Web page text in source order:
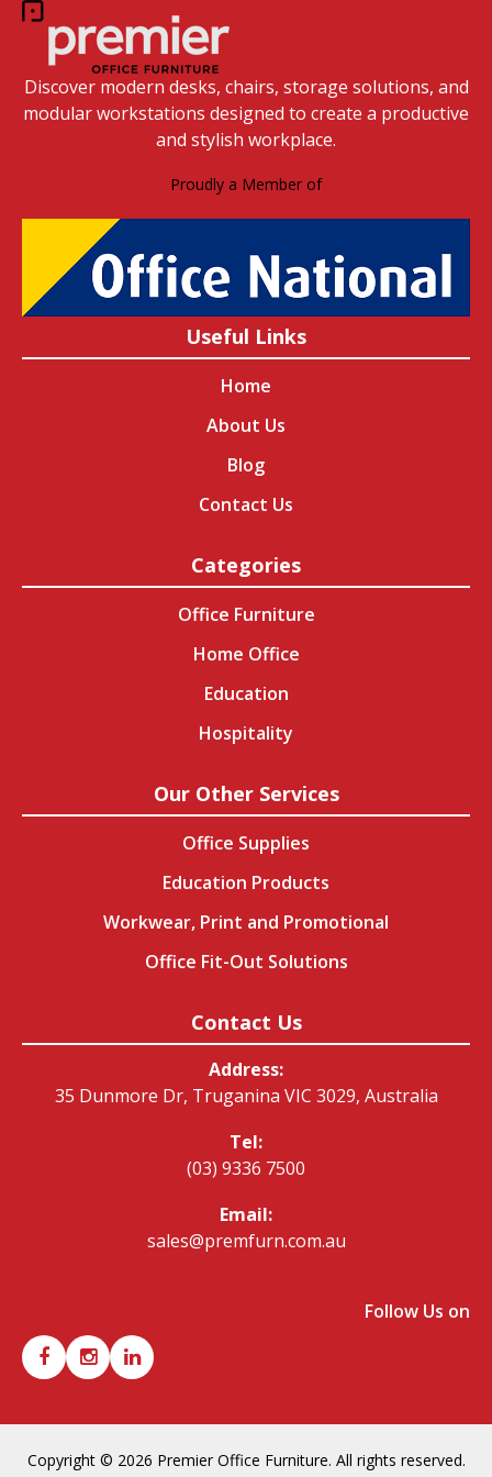
Discover modern desks, chairs, storage solutions, and
modular workstations designed to create a productive
and stylish workplace.
Proudly a Member of
Useful Links
Home
About Us
Blog
Contact Us
Categories
Office Furniture
Home Office
Education
Hospitality
Our Other Services
Office Supplies
Education Products
Workwear, Print and Promotional
Office Fit-Out Solutions
Contact Us
Address:
35 Dunmore Dr, Truganina VIC 3029, Australia
Tel:
(03) 9336 7500
Email:
sales@premfurn.com.au
Follow Us on
Copyright © 2026 Premier Office Furniture. All rights reserved.